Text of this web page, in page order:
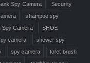
Spy Camera
Security
shampoo spy
Spy Camera
SHOE
camera
shower spy
spy camera
toilet brush